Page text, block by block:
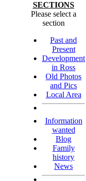
SECTIONS
Please select a
section
Past and
Present
Development
in Ross
Old Photos
and Pics
Local Area
Information
wanted
Blog
Family
history
News